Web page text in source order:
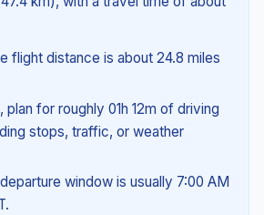
flight distance is about 24.8 miles
plan for roughly 01h 12m of driving
stops, traffic, or weather
window is usually 7:00 AM